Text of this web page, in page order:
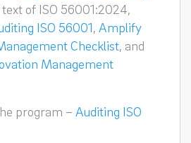
of ISO 56001:2024,
ISO 56001, Amplify
Checklist, and
Management
program – Auditing ISO